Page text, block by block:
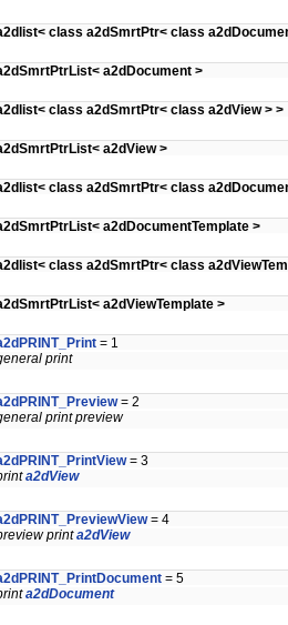
class a2dSmrtPtr< class
a2dDocument >
class a2dSmrtPtr< class a2dView > >
a2dView >
class a2dSmrtPtr< class
a2dDocumentTemplate >
class a2dSmrtPtr< class
a2dViewTemplate >
= 1
print
= 2
print preview
= 3
a2dView
= 4
printa2dView
= 5
a2dDocument